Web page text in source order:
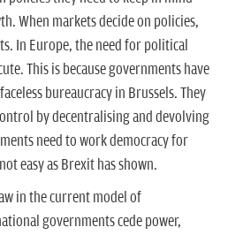
When markets decide on policies,
In Europe, the need for political
This is because governments have
bureaucracy in Brussels. They
by decentralising and devolving
need to work democracy for
easy as Brexit has shown.
in the current model of
governments cede power,